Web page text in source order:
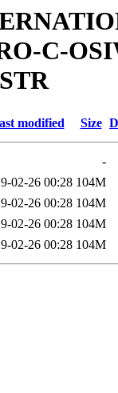
C-
modified Size
-
02-26 00:28 104M
02-26 00:28 104M
02-26 00:28 104M
02-26 00:28 104M